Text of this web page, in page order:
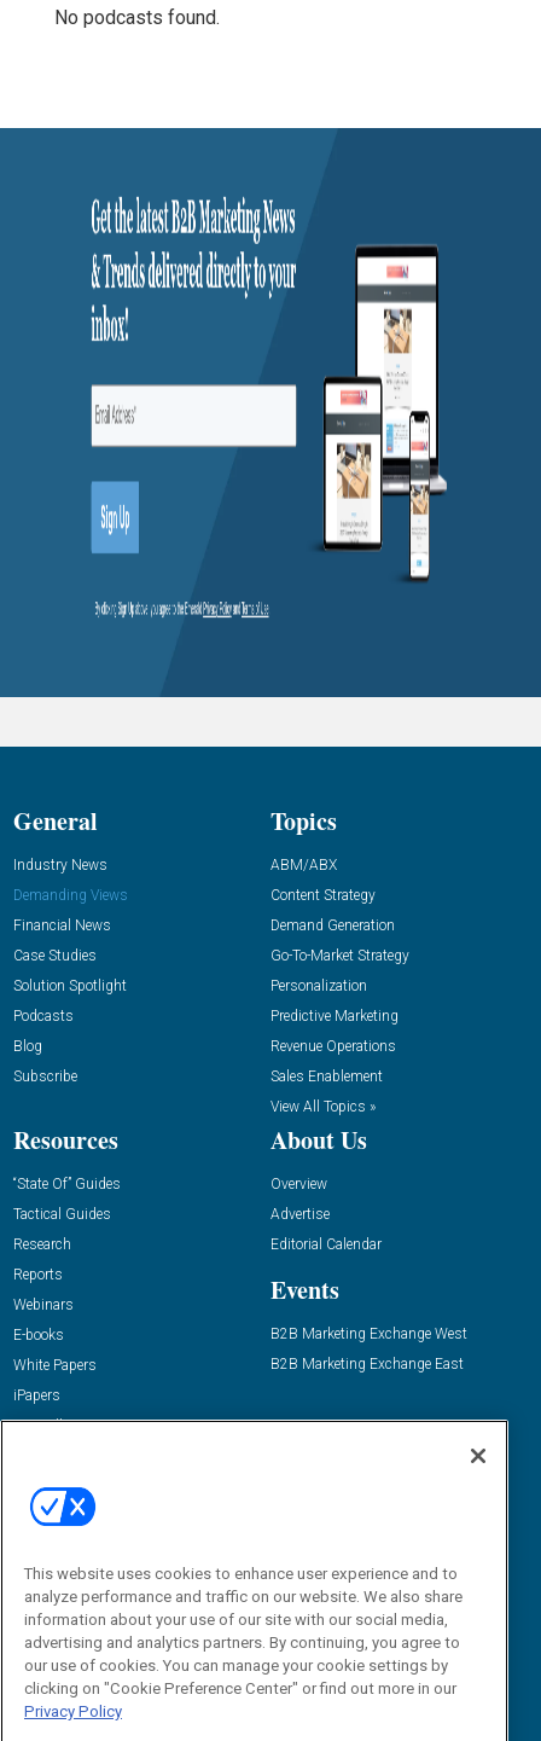
No podcasts found.
General
Industry News
Demanding Views
Financial News
Case Studies
Solution Spotlight
Podcasts
Blog
Subscribe
Topics
ABM/ABX
Content Strategy
Demand Generation
Go-To-Market Strategy
Personalization
Predictive Marketing
Revenue Operations
Sales Enablement
View All Topics »
Resources
“State Of” Guides
Tactical Guides
Research
Reports
Webinars
E-books
White Papers
iPapers
View All Resources »
About Us
Overview
Advertise
Editorial Calendar
Events
B2B Marketing Exchange West
B2B Marketing Exchange East
Email:
dgrprograms@demandgenreport.com
This website uses cookies to enhance user experience and to
analyze performance and traffic on our website. We also share
information about your use of our site with our social media,
advertising and analytics partners. By continuing, you agree to
our use of cookies. You can manage your cookie settings by
clicking on "Cookie Preference Center" or find out more in our
Privacy Policy